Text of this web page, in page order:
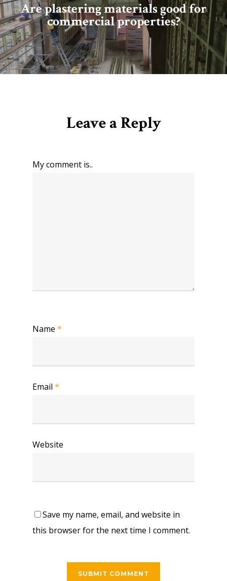
Are plastering materials good for
commercial properties?
Leave a Reply
My comment is..
Name *
Email *
Website
Save my name, email, and website in
this browser for the next time I comment.